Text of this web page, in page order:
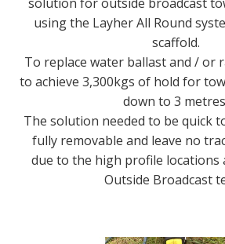
using the Layher All Round
scaffold.
To replace water ballast and / or
to achieve 3,300kgs of hold for
down to 3
The solution needed to be quick
fully removable and leave no
due to the high profile locations
Outside Broadcast